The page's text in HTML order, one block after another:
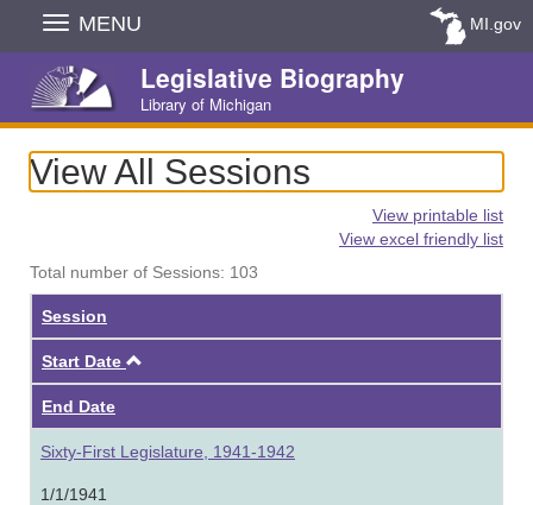
Skip
Navigation
MENU MI.gov
Legislative Biography
Library of Michigan
View All Sessions
View printable list
View excel friendly list
Total number of Sessions: 103
Session
Start Date
End Date
Sixty-First Legislature, 1941-1942
1/1/1941